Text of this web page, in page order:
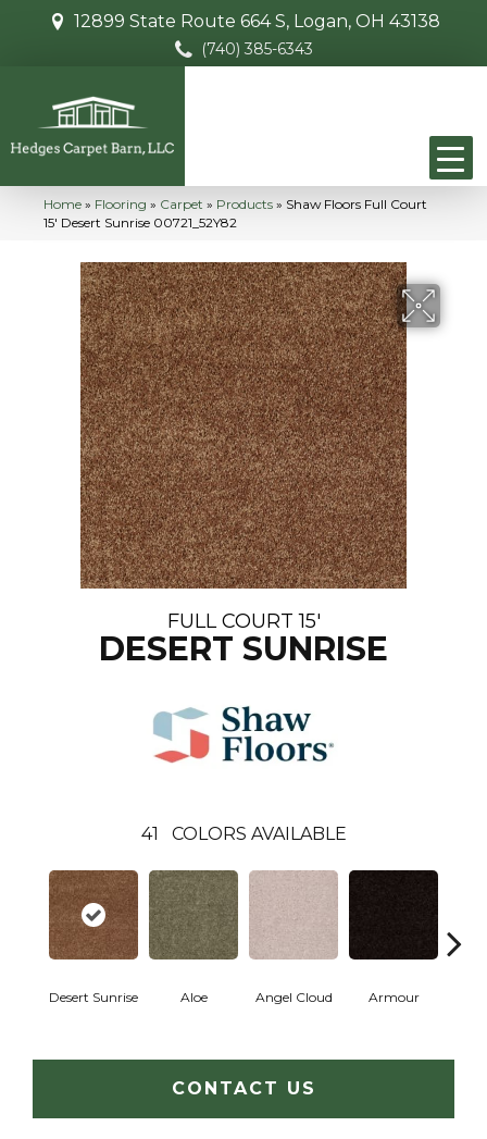
12899 State Route 664 S, Logan, OH 43138
(740) 385-6343
Home » Flooring » Carpet » Products » Shaw Floors Full Court
15′ Desert Sunrise 00721_52Y82
FULL COURT 15'
DESERT SUNRISE
41 COLORS AVAILABLE
Desert Sunrise Aloe Angel Cloud Armour
CONTACT US